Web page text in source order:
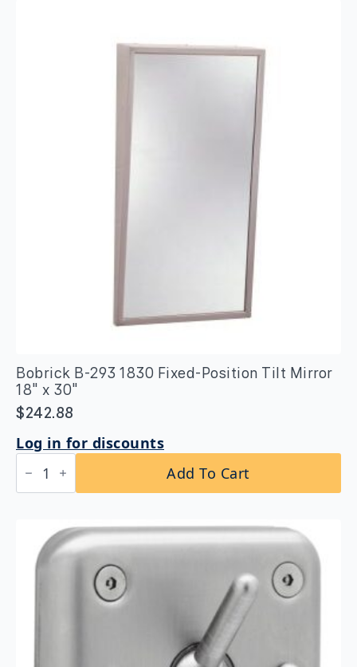
Bobrick B-293 1830 Fixed-Position Tilt Mirror
18″ x 30″
$242.88
Log in for discounts
Bobrick
B-
293
Position
Mirror
Add To Cart